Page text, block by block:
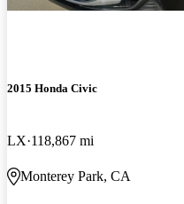
2015 Honda Civic
LX 118,867 mi
Monterey Park, CA